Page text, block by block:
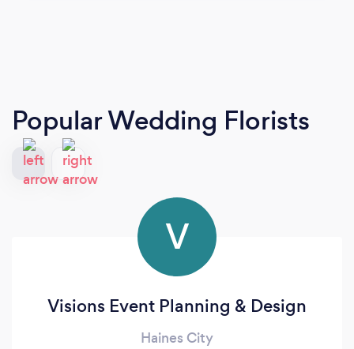
Popular Wedding Florists
V
Visions Event Planning & Design
Haines City